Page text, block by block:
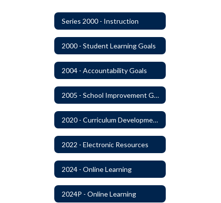
Series 2000 - Instruction
2000 - Student Learning Goals
2004 - Accountability Goals
2005 - School Improvement Goals
2020 - Curriculum Development and Adoption of Instruction Materials
2022 - Electronic Resources
2024 - Online Learning
2024P - Online Learning